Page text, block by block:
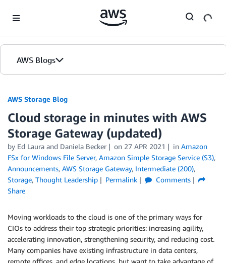
AWS Blogs
AWS Storage Blog
Cloud storage in minutes with AWS
Storage Gateway (updated)
by Ed Laura and Daniela Becker on 27 APR 2021 in Amazon
FSx for Windows File Server, Amazon Simple Storage Service (S3),
Announcements, AWS Storage Gateway, Intermediate (200),
Storage, Thought Leadership Permalink
Comments
Share
Moving workloads to the cloud is one of the primary ways for
CIOs to address their top strategic priorities: increasing agility,
accelerating innovation, strengthening security, and reducing cost.
Many companies have existing infrastructure in data centers,
remote offices, and edge locations, but want to take advantage of